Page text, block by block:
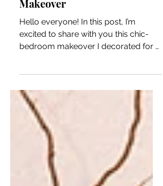
Chic Dreamland Bedroom
Makeover
Hello everyone! In this post, I’m
excited to share with you this chic-
dear friend of mine. This...